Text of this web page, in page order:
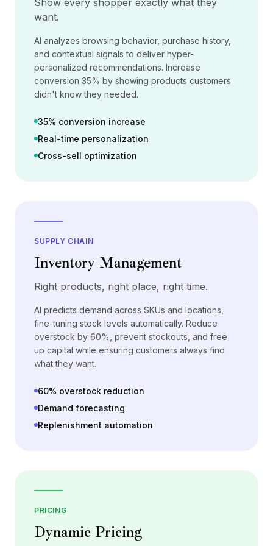
Preços
Serviços
Estudos de caso
Nuvem Dedicada
Desenvolvedores
Insights
Solicitar demonstração
want.
AI analyzes browsing behavior, purchase history,
and contextual signals to deliver hyper-
personalized recommendations. Increase
conversion 35% by showing products customers
didn't know they needed.
35% conversion increase
Real-time personalization
Cross-sell optimization
SUPPLY CHAIN
Inventory Management
Right products, right place, right time.
AI predicts demand across SKUs and locations,
fine-tuning stock levels automatically. Reduce
overstock by 60%, prevent stockouts, and free
up capital while ensuring customers always find
what they want.
60% overstock reduction
Demand forecasting
Replenishment automation
PRICING
Dynamic Pricing